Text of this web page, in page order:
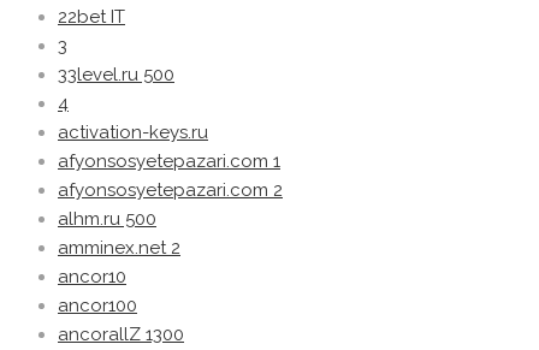
22bet IT
3
33level.ru 500
4
activation-keys.ru
afyonsosyetepazari.com 1
afyonsosyetepazari.com 2
alhm.ru 500
amminex.net 2
ancor10
ancor100
ancorallZ 1300